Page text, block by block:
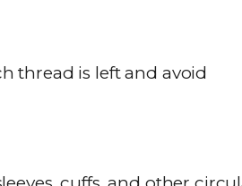
thread is left and avoid